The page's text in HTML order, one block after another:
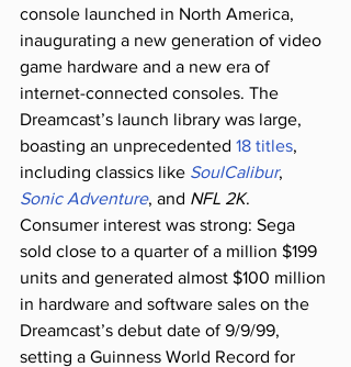
console launched in North America,
inaugurating a new generation of video
game hardware and a new era of
internet-connected consoles. The
Dreamcast’s launch library was large,
boasting an unprecedented 18 titles,
including classics like SoulCalibur,
Sonic Adventure, and NFL 2K.
Consumer interest was strong: Sega
sold close to a quarter of a million $199
units and generated almost $100 million
in hardware and software sales on the
Dreamcast’s debut date of 9/9/99,
setting a Guinness World Record for